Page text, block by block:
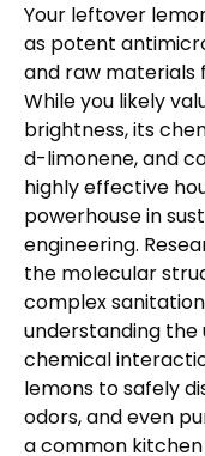
Your leftover
as potent
and raw materials
While you likely
brightness, its
d-limonene, and
highly effective
powerhouse in
engineering.
the molecular
complex
understanding the
chemical
lemons to safely
odors, and even
a common